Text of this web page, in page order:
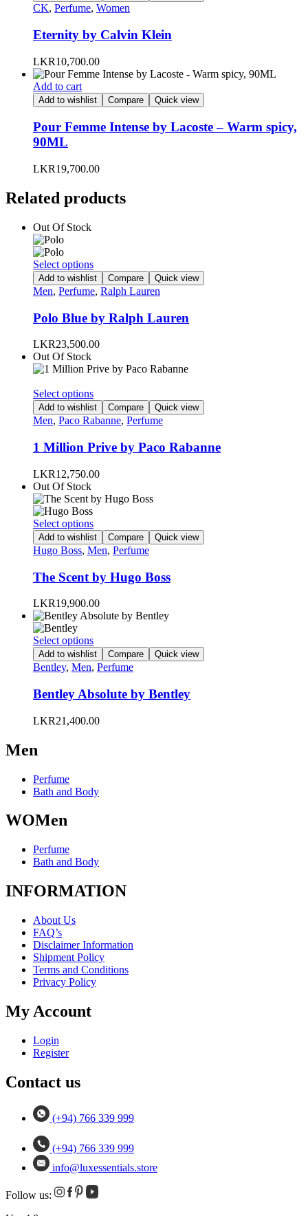
page
has
variants.
The
may
be
chosen
on
product
CK, Perfume, Women
Eternity by Calvin Klein
LKR10,700.00
Add to cart
Add to wishlist Compare Quick view
Pour Femme Intense by Lacoste – Warm spicy,
90ML
LKR19,700.00
Related products
Out Of Stock
Select optionsThis
product
has
multiple
variants.
The
options
may
be
chosen
the
product
page
Add to wishlist Compare Quick view
Men, Perfume, Ralph Lauren
Polo Blue by Ralph Lauren
LKR23,500.00
Out Of Stock
Select optionsThis
product
has
variants.
The
options
may
chosen
the
product
page
Add to wishlist Compare Quick view
Men, Paco Rabanne, Perfume
1 Million Prive by Paco Rabanne
LKR12,750.00
Out Of Stock
Select optionsThis
product
has
variants.
The
options
may
be
on
the
product
Add to wishlist Compare Quick view
Hugo Boss, Men, Perfume
The Scent by Hugo Boss
LKR19,900.00
Select optionsThis
product
has
variants.
The
may
product
page
Add to wishlist Compare Quick view
Bentley, Men, Perfume
Bentley Absolute by Bentley
LKR21,400.00
Men
Perfume
Bath and Body
WOMen
Perfume
Bath and Body
INFORMATION
About Us
FAQ’s
Disclaimer Information
Shipment Policy
Terms and Conditions
Privacy Policy
My Account
Login
Register
Contact us
(+94) 766 339 999
(+94) 766 339 999
info@luxessentials.store
Follow us: